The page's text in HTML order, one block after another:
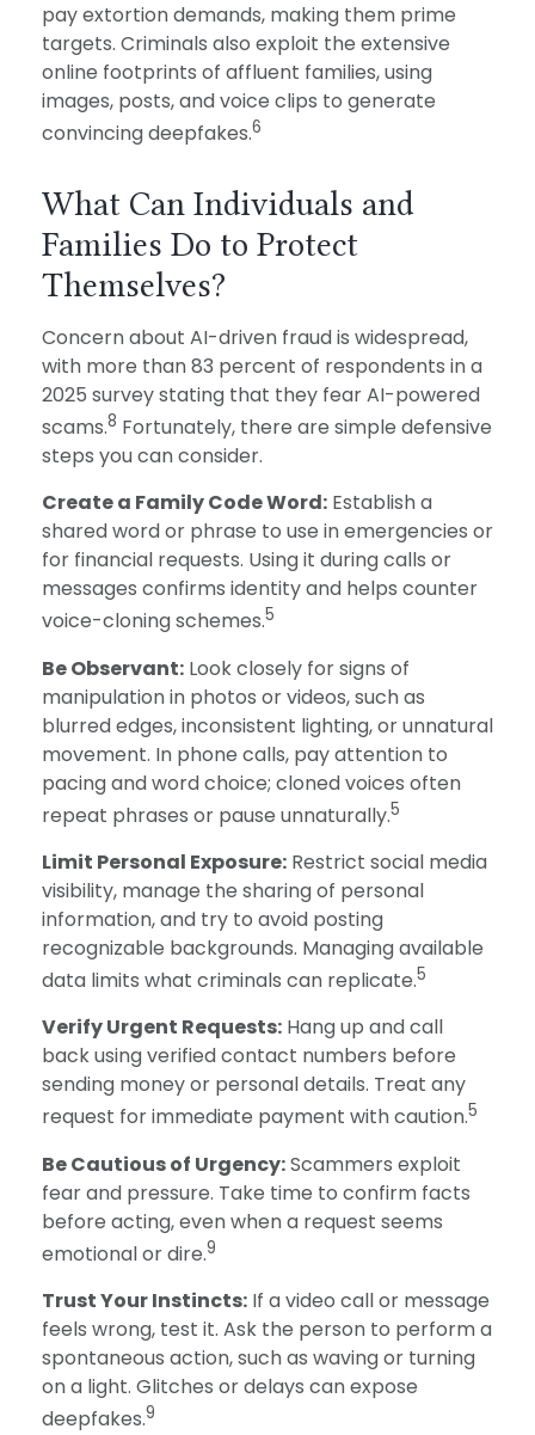
pay extortion demands, making them prime
targets. Criminals also exploit the extensive
online footprints of affluent families, using
images, posts, and voice clips to generate
convincing deepfakes.6
What Can Individuals and
Families Do to Protect
Themselves?
Concern about AI-driven fraud is widespread,
with more than 83 percent of respondents in a
2025 survey stating that they fear AI-powered
scams.8 Fortunately, there are simple defensive
steps you can consider.
Create a Family Code Word: Establish a
shared word or phrase to use in emergencies or
for financial requests. Using it during calls or
messages confirms identity and helps counter
voice-cloning schemes.5
Be Observant: Look closely for signs of
manipulation in photos or videos, such as
blurred edges, inconsistent lighting, or unnatural
movement. In phone calls, pay attention to
pacing and word choice; cloned voices often
repeat phrases or pause unnaturally.5
Limit Personal Exposure: Restrict social media
visibility, manage the sharing of personal
information, and try to avoid posting
recognizable backgrounds. Managing available
data limits what criminals can replicate.5
Verify Urgent Requests: Hang up and call
back using verified contact numbers before
sending money or personal details. Treat any
request for immediate payment with caution.5
Be Cautious of Urgency:Scammers exploit
fear and pressure. Take time to confirm facts
before acting, even when a request seems
emotional or dire.9
Trust Your Instincts: If a video call or message
feels wrong, test it. Ask the person to perform a
spontaneous action, such as waving or turning
on a light. Glitches or delays can expose
deepfakes.9